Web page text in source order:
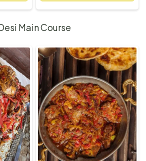
the
of the
for
dinner,
a
touch to
is the
–
sure to
made with fresh spinach and
caramelized onions, creating
sweet, and savory flavors.
smoothness of the custard
filling, complemented by the
depth of the onions and the
freshness of the spinach.
Whether served as a hearty
breakfast, a light lunch, or a
crowd-pleasing brunch dish,
this quiche is a guaranteed
favorite. Made with premium
ingredients and baked to
golden perfection, this quiche
is the ultimate comfort food
with a gourmet twist.
Main Course